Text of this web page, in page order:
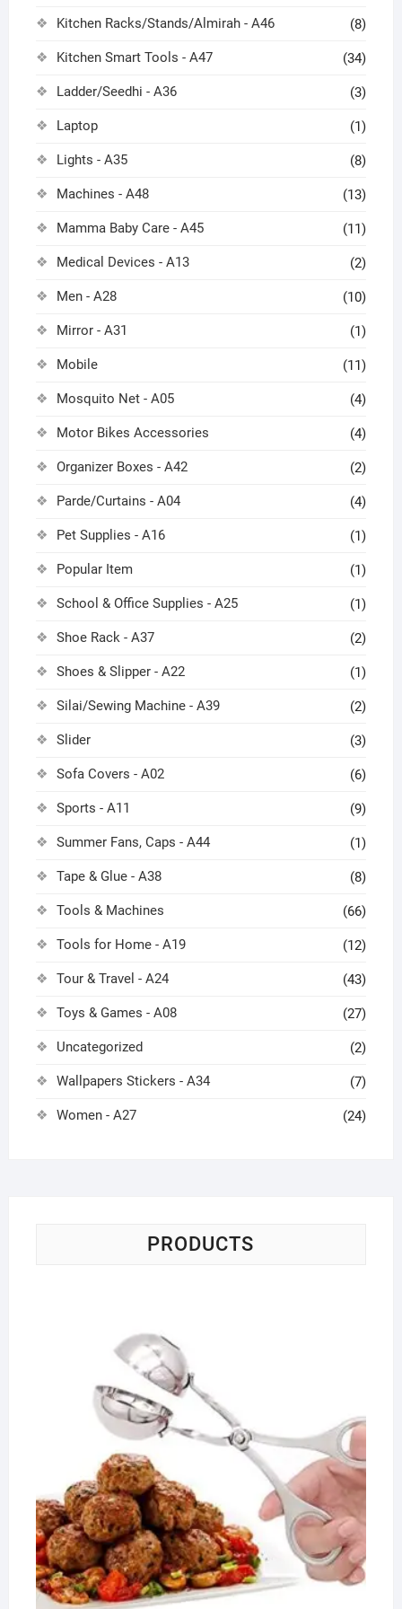
Kitchen Racks/Stands/Almirah - A46 (8)
Kitchen Smart Tools - A47 (34)
Ladder/Seedhi - A36 (3)
Laptop (1)
Lights - A35 (8)
Machines - A48 (13)
Mamma Baby Care - A45 (11)
Medical Devices - A13 (2)
Men - A28 (10)
Mirror - A31 (1)
Mobile (11)
Mosquito Net - A05 (4)
Motor Bikes Accessories (4)
Organizer Boxes - A42 (2)
Parde/Curtains - A04 (4)
Pet Supplies - A16 (1)
Popular Item (1)
School & Office Supplies - A25 (1)
Shoe Rack - A37 (2)
Shoes & Slipper - A22 (1)
Silai/Sewing Machine - A39 (2)
Slider (3)
Sofa Covers - A02 (6)
Sports - A11 (9)
Summer Fans, Caps - A44 (1)
Tape & Glue - A38 (8)
Tools & Machines (66)
Tools for Home - A19 (12)
Tour & Travel - A24 (43)
Toys & Games - A08 (27)
Uncategorized (2)
Wallpapers Stickers - A34 (7)
Women - A27 (24)
PRODUCTS